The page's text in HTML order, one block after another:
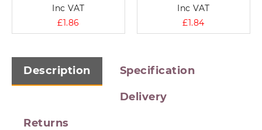
Inc VAT
£1.86
Inc VAT
£1.84
Description Specification
Delivery
Returns